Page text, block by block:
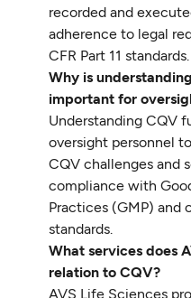
recorded and
adherence to legal
CFR Part 11 standards.
Why is
important for
Understanding CQV
oversight personnel
CQV challenges and
compliance with
Practices (GMP) and
standards.
What services does
relation to CQV?
AVS Life Sciences